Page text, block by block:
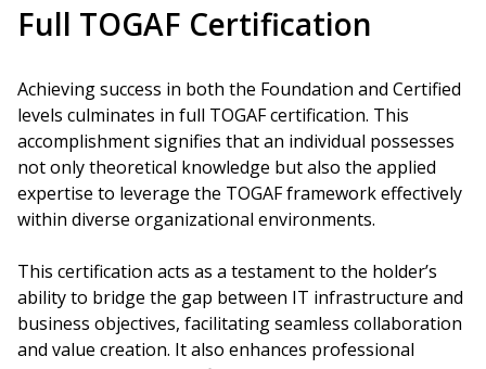
Full TOGAF Certification
Achieving success in both the Foundation and Certified
levels culminates in full TOGAF certification. This
accomplishment signifies that an individual possesses
not only theoretical knowledge but also the applied
expertise to leverage the TOGAF framework effectively
within diverse organizational environments.
This certification acts as a testament to the holder’s
ability to bridge the gap between IT infrastructure and
business objectives, facilitating seamless collaboration
and value creation. It also enhances professional